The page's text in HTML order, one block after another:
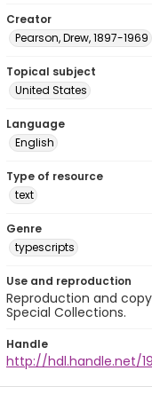
Creator
Pearson, Drew, 1897-1969
Topical subject
United States
Language
English
Type of resource
text
Genre
typescripts
Use and reproduction
Reproduction and
Special Collections.
Handle
http://hdl.handle.net/